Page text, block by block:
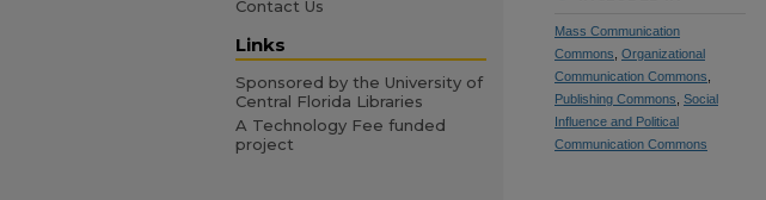
Mass Communication
Commons Organizational
Communication Commons
Publishing Commons Social
Influence and Political
Communication Commons
Contact Us
Links
Sponsored by the University of
Central Florida Libraries
A Technology Fee funded
project